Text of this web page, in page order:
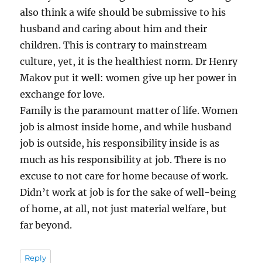
also think a wife should be submissive to his
husband and caring about him and their
children. This is contrary to mainstream
culture, yet, it is the healthiest norm. Dr Henry
Makov put it well: women give up her power in
exchange for love.
Family is the paramount matter of life. Women
job is almost inside home, and while husband
job is outside, his responsibility inside is as
much as his responsibility at job. There is no
excuse to not care for home because of work.
Didn’t work at job is for the sake of well-being
of home, at all, not just material welfare, but
far beyond.
Reply